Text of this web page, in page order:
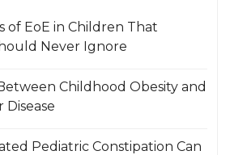
of EoE in Children That
Never Ignore
Childhood Obesity and
Disease
Pediatric Constipation Can